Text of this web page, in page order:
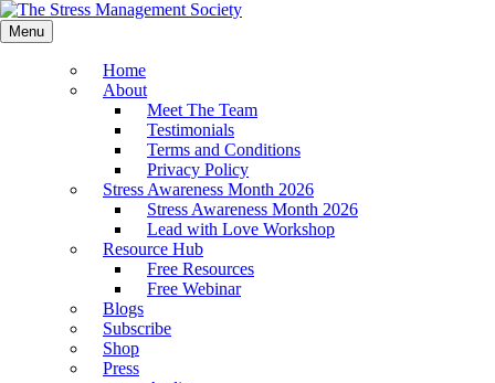
Menu
Home
About
Meet The Team
Testimonials
Terms and Conditions
Privacy Policy
Stress Awareness Month 2026
Stress Awareness Month 2026
Lead with Love Workshop
Resource Hub
Free Resources
Free Webinar
Blogs
Subscribe
Shop
Press